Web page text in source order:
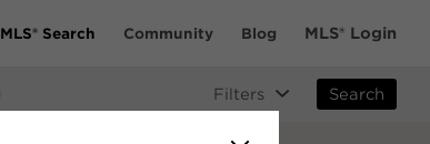
MLS® Search Community Blog MLS® Login
Filters Search